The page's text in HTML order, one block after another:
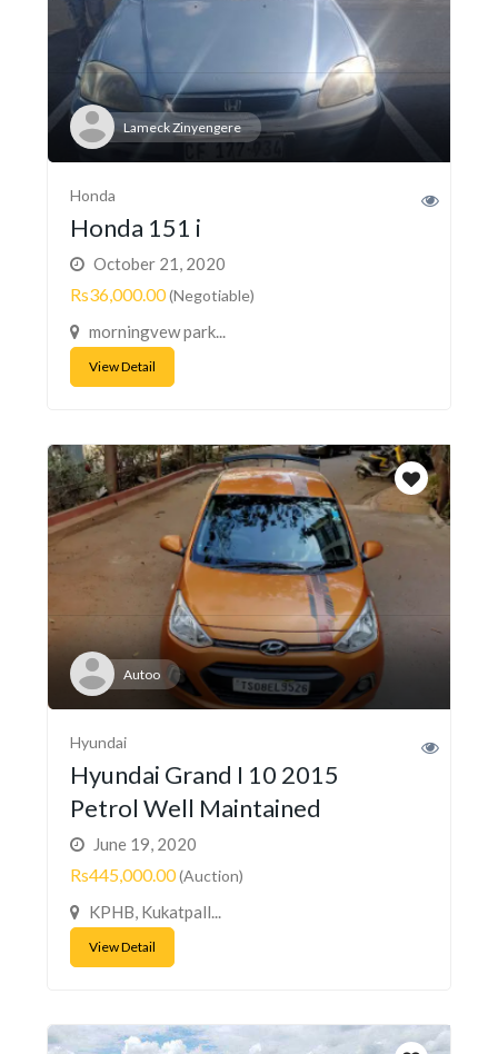
Lameck Zinyengere
Honda
Honda 151 i
October 21, 2020
Rs36,000.00(Negotiable)
morningvew park...
View Detail
Autoo
Hyundai
Hyundai Grand I 10 2015
Petrol Well Maintained
June 19, 2020
Rs445,000.00(Auction)
KPHB, Kukatpall...
View Detail